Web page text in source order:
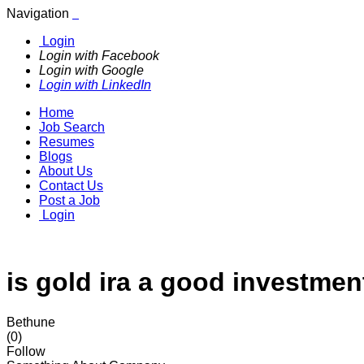
Navigation
Login
Login with Facebook
Login with Google
Login with LinkedIn
Home
Job Search
Resumes
Blogs
About Us
Contact Us
Post a Job
Login
is gold ira a good
Bethune
(0)
Follow